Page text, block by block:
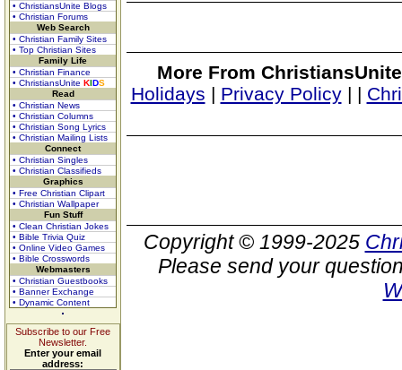
• ChristiansUnite Blogs
• Christian Forums
Web Search
• Christian Family Sites
• Top Christian Sites
Family Life
• Christian Finance
• ChristiansUnite KIDS
Read
• Christian News
• Christian Columns
• Christian Song Lyrics
• Christian Mailing Lists
Connect
• Christian Singles
• Christian Classifieds
Graphics
• Free Christian Clipart
• Christian Wallpaper
Fun Stuff
• Clean Christian Jokes
• Bible Trivia Quiz
• Online Video Games
• Bible Crosswords
Webmasters
• Christian Guestbooks
• Banner Exchange
• Dynamic Content
Subscribe to our Free
Newsletter.
Enter your email
address:
More From
Holidays | Privacy Policy| |
Copyright © 1999-2025
Please send your